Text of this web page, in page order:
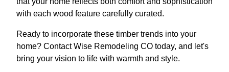
with each wood feature carefully curated.
Ready to incorporate these timber trends into your
home? Contact Wise Remodeling CO today, and let's
bring your vision to life with warmth and style.